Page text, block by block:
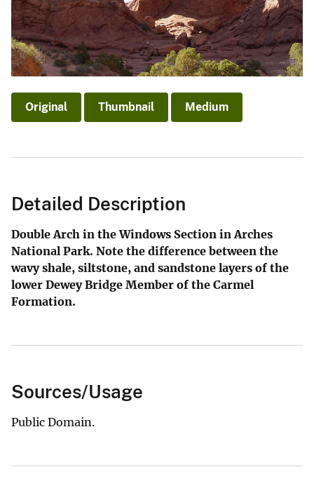
Original Thumbnail Medium
Detailed Description
Double Arch in the Windows Section in Arches
National Park. Note the difference between the
wavy shale, siltstone, and sandstone layers of the
lower Dewey Bridge Member of the Carmel
Formation.
Sources/Usage
Public Domain.